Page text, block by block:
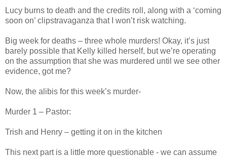
Lucy burns to death and the credits roll, along with a ‘coming
soon on’ clipstravaganza that I won’t risk watching.
Big week for deaths – three whole murders! Okay, it’s just
barely possible that Kelly killed herself, but we’re operating
on the assumption that she was murdered until we see other
evidence, got me?
Now, the alibis for this week’s murder-
Murder 1 – Pastor:
Trish and Henry – getting it on in the kitchen
This next part is a little more questionable - we can assume